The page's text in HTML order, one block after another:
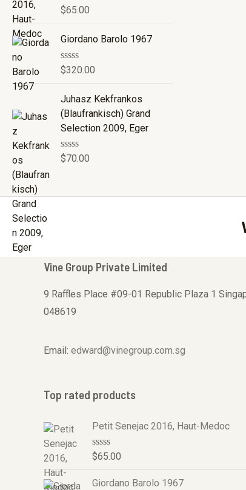
R
e
0
o
u
o
f
5
$65.00
Giordano Barolo 1967
R
e
d
0
o
t
o
f
$320.00
Juhasz Kekfrankos
(Blaufrankisch) Grand
Selection 2009, Eger
R
d
5
$70.00
Vine Group Private Limited
9 Raffles Place #09-01 Republic Plaza 1
048619
Email: edward@vinegroup.com.sg
Top rated products
Petit Senejac 2016, Haut-Medoc
R
e
$65.00
Giordano Barolo 1967